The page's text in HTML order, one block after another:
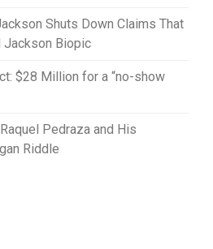
Shuts Down Claims That
Jackson Biopic
$28 Million for a “no-show
Pedraza and His
Riddle